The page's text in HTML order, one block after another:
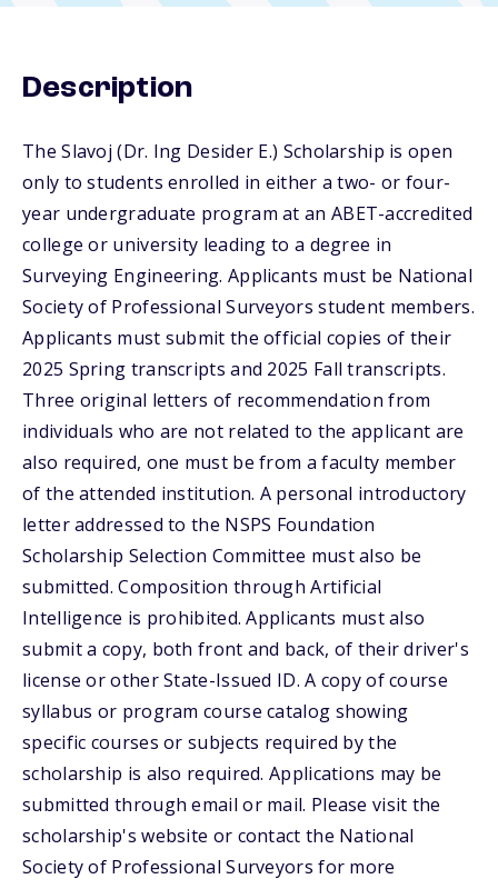
Description
The Slavoj (Dr. Ing Desider E.) Scholarship is open
only to students enrolled in either a two- or four-
year undergraduate program at an ABET-accredited
college or university leading to a degree in
Surveying Engineering. Applicants must be National
Society of Professional Surveyors student members.
Applicants must submit the official copies of their
2025 Spring transcripts and 2025 Fall transcripts.
Three original letters of recommendation from
individuals who are not related to the applicant are
also required, one must be from a faculty member
of the attended institution. A personal introductory
letter addressed to the NSPS Foundation
Scholarship Selection Committee must also be
submitted. Composition through Artificial
Intelligence is prohibited. Applicants must also
submit a copy, both front and back, of their driver's
license or other State-Issued ID. A copy of course
syllabus or program course catalog showing
specific courses or subjects required by the
scholarship is also required. Applications may be
submitted through email or mail. Please visit the
scholarship's website or contact the National
Society of Professional Surveyors for more